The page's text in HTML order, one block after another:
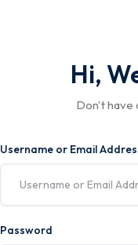
Hi,
Don't have
Username or Email
Password